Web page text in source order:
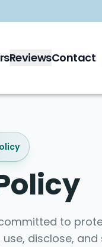
ReviewsContact
to
disclose,